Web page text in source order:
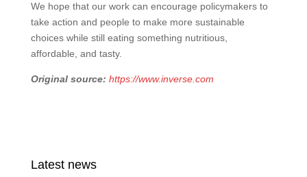
We hope that our work can encourage policymakers to
take action and people to make more sustainable
choices while still eating something nutritious,
affordable, and tasty.
Original source: https://www.inverse.com
Latest news